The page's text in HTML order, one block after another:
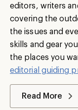
editors, writers
covering the
the issues and
skills and gear
the places you
editorial guiding
Read More